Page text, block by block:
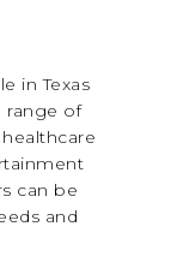
in Texas
range of
can be
and